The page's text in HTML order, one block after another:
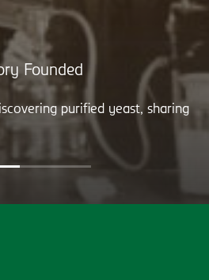
Founded
purified yeast, sharing